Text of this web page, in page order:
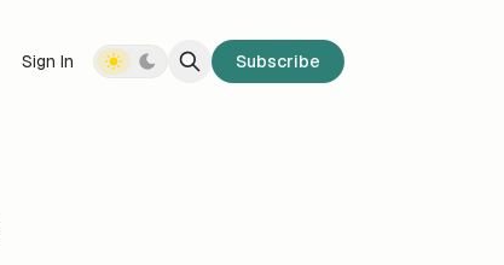
Sign In Subscribe